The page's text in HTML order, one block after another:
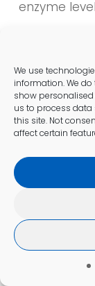
We use
information. We
show
us to process
this site. Not
affect certain
enzyme
test
The blood
typically
discomfort,
What
Common
these tests